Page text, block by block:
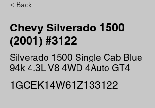
< Back
Chevy Silverado 1500
(2001) #3122
Silverado 1500 Single Cab Blue
94k 4.3L V8 4WD 4Auto GT4
1GCEK14W61Z133122